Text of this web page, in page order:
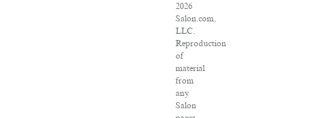
2026
Salon.com,
LLC.
Reproduction
of
material
from
any
Salon